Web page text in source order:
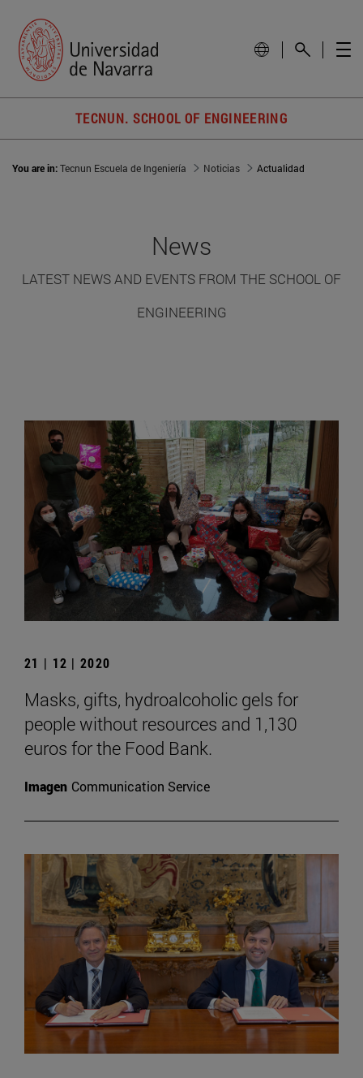
TECNUN. SCHOOL OF ENGINEERING
You are in:Tecnun Escuela de Ingeniería Noticias Actualidad
News
LATEST NEWS AND EVENTS FROM THE SCHOOL OF
ENGINEERING
21 | 12 | 2020
Masks, gifts, hydroalcoholic gels for
people without resources and 1,130
euros for the Food Bank.
Imagen Communication Service